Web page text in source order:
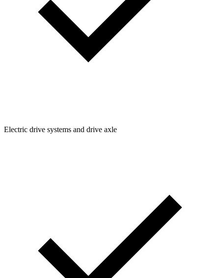
Electric drive systems and drive axle